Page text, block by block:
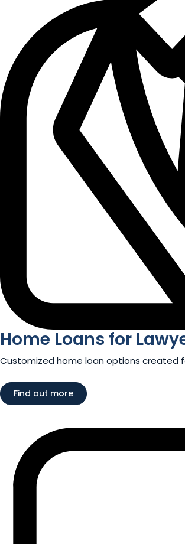
Home Loans for
Customized home loan options created
Find out more